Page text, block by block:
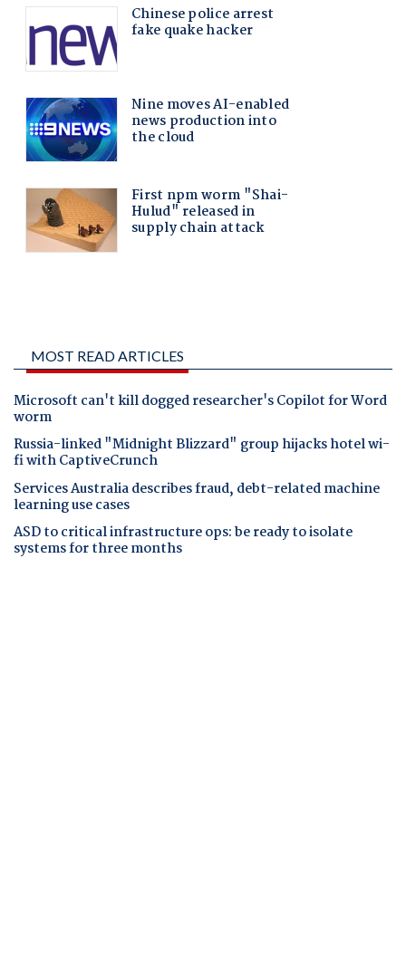
MOST READ ARTICLES
Microsoft can't kill dogged researcher's Copilot for Word
worm
Russia-linked "Midnight Blizzard" group hijacks hotel wi-
fi with CaptiveCrunch
Services Australia describes fraud, debt-related machine
learning use cases
ASD to critical infrastructure ops: be ready to isolate
systems for three months